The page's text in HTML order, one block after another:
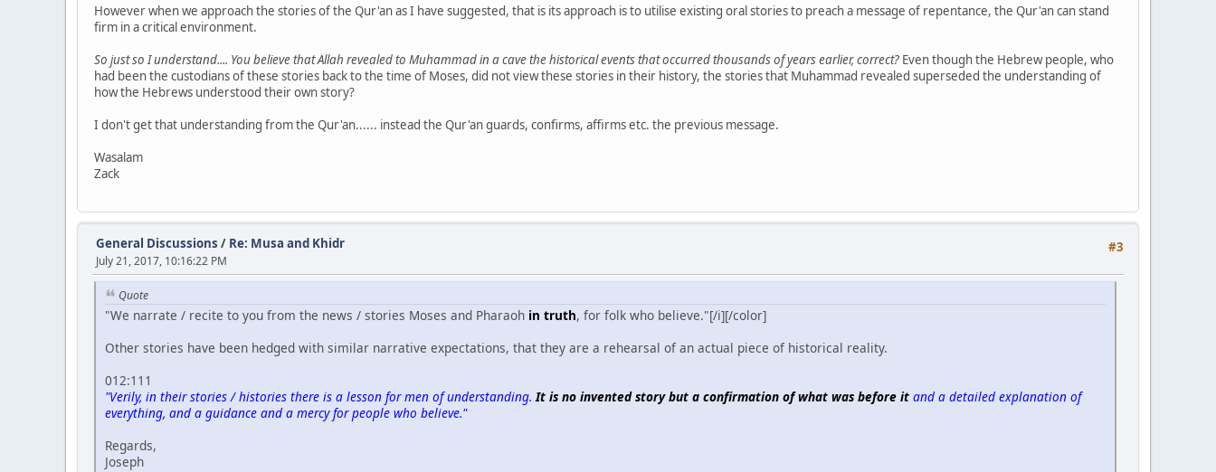
However when we approach the stories of the Qur'an as I have suggested, that is its approach is to utilise existing oral stories to preach a message of repentance, the Qur'an can stand
firm in a critical environment.
So just so I understand.... You believe that Allah revealed to Muhammad in a cave the historical events that occurred thousands of years earlier, correct? Even though the Hebrew people, who
had been the custodians of these stories back to the time of Moses, did not view these stories in their history, the stories that Muhammad revealed superseded the understanding of
how the Hebrews understood their own story?
I don't get that understanding from the Qur'an...... instead the Qur'an guards, confirms, affirms etc. the previous message.
Wasalam
Zack
#3
General Discussions / Re: Musa and Khidr
July 21, 2017, 10:16:22 PM
Quote
"We narrate / recite to you from the news / stories Moses and Pharaoh in truth, for folk who believe."[/i][/color]
Other stories have been hedged with similar narrative expectations, that they are a rehearsal of an actual piece of historical reality.
012:111
"Verily, in their stories / histories there is a lesson for men of understanding.It is no invented story but a confirmation of what was before it and a detailed explanation of
everything, and a guidance and a mercy for people who believe."
Regards,
Joseph